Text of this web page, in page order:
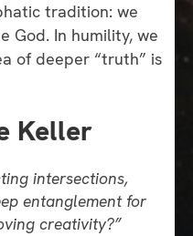
tradition: we
God. In humility, we
of deeper “truth” is
Keller
intersections,
entanglement for
creativity?”